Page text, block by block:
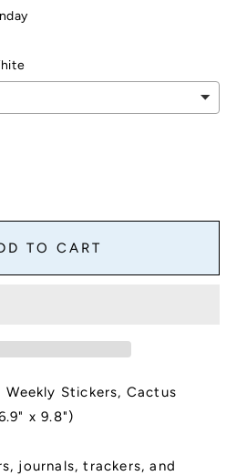
TO CART
Stickers, Cactus
x 9.8")
journals, trackers, and